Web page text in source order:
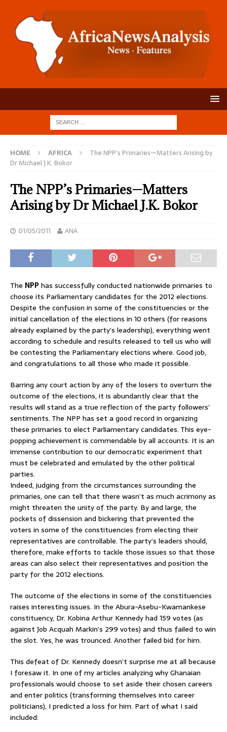
HOME AFRICA
The NPP’s Primaries—Matters Arising by
Dr Michael J.K. Bokor
The NPP’s Primaries—Matters
Arising by Dr Michael J.K. Bokor
01/05/2011 ANA
The NPP has successfully conducted nationwide primaries to
choose its Parliamentary candidates for the 2012 elections.
Despite the confusion in some of the constituencies or the
initial cancellation of the elections in 10 others (for reasons
already explained by the party’s leadership), everything went
according to schedule and results released to tell us who will
be contesting the Parliamentary elections where. Good job,
and congratulations to all those who made it possible.
Barring any court action by any of the losers to overturn the
outcome of the elections, it is abundantly clear that the
results will stand as a true reflection of the party followers’
sentiments. The NPP has set a good record in organizing
these primaries to elect Parliamentary candidates. This eye-
popping achievement is commendable by all accounts. It is an
immense contribution to our democratic experiment that
must be celebrated and emulated by the other political
parties.
Indeed, judging from the circumstances surrounding the
primaries, one can tell that there wasn’t as much acrimony as
might threaten the unity of the party. By and large, the
pockets of dissension and bickering that prevented the
voters in some of the constituencies from electing their
representatives are controllable. The party’s leaders should,
therefore, make efforts to tackle those issues so that those
areas can also select their representatives and position the
party for the 2012 elections.
The outcome of the elections in some of the constituencies
raises interesting issues. In the Abura-Asebu-Kwamankese
constituency, Dr. Kobina Arthur Kennedy had 159 votes (as
against Job Acquah Markin’s 299 votes) and thus failed to win
the slot. Yes, he was trounced. Another failed bid for him.
This defeat of Dr. Kennedy doesn’t surprise me at all because
I foresaw it. In one of my articles analyzing why Ghanaian
professionals would choose to set aside their chosen careers
and enter politics (transforming themselves into career
politicians), I predicted a loss for him. Part of what I said
included: